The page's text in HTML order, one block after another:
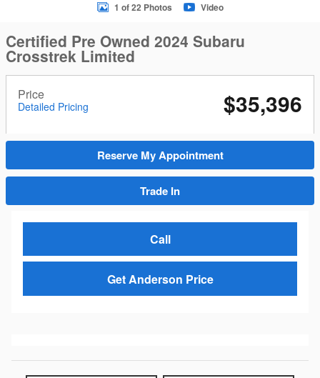
1 of 22 Photos Video
Certified Pre Owned 2024 Subaru
Crosstrek Limited
Price
Detailed Pricing $35,396
Reserve My Appointment
Trade In
Call
Get Anderson Price